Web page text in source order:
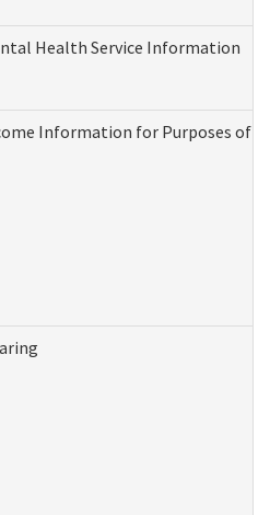
Health Service Information
Information for Purposes of